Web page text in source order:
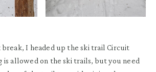
break, I headed up the ski trail Circuit
is allowed on the ski trails, but you need